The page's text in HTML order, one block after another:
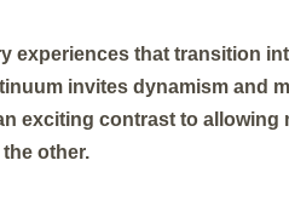
experiences that transition
invites dynamism and
exciting contrast to allowing
other.